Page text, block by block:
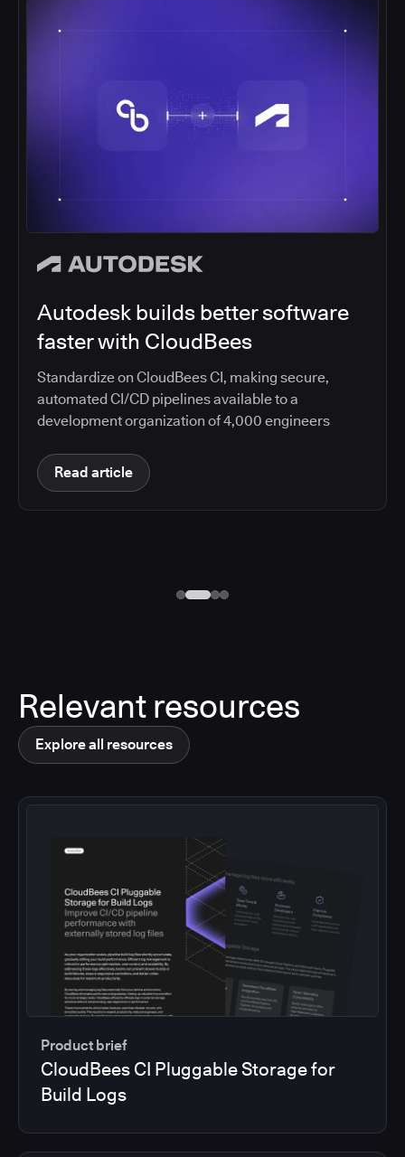
Autodesk builds better software
faster with CloudBees
Standardize on CloudBees CI, making secure,
automated CI/CD pipelines available to a
development organization of 4,000 engineers
Read article
Relevant resources
Explore all resources
Product brief
CloudBees CI Pluggable Storage for
Build Logs